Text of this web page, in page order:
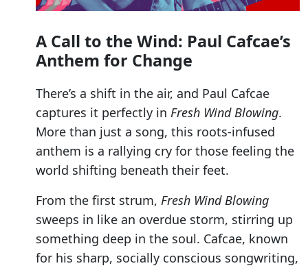
A Call to the Wind: Paul Cafcae’s
Anthem for Change
There’s a shift in the air, and Paul Cafcae
captures it perfectly in Fresh Wind Blowing.
More than just a song, this roots-infused
anthem is a rallying cry for those feeling the
world shifting beneath their feet.
From the first strum, Fresh Wind Blowing
sweeps in like an overdue storm, stirring up
something deep in the soul. Cafcae, known
for his sharp, socially conscious songwriting,